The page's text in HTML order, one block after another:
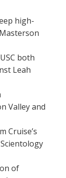
high-
both
Leah
Valley and
Cruise’s
of